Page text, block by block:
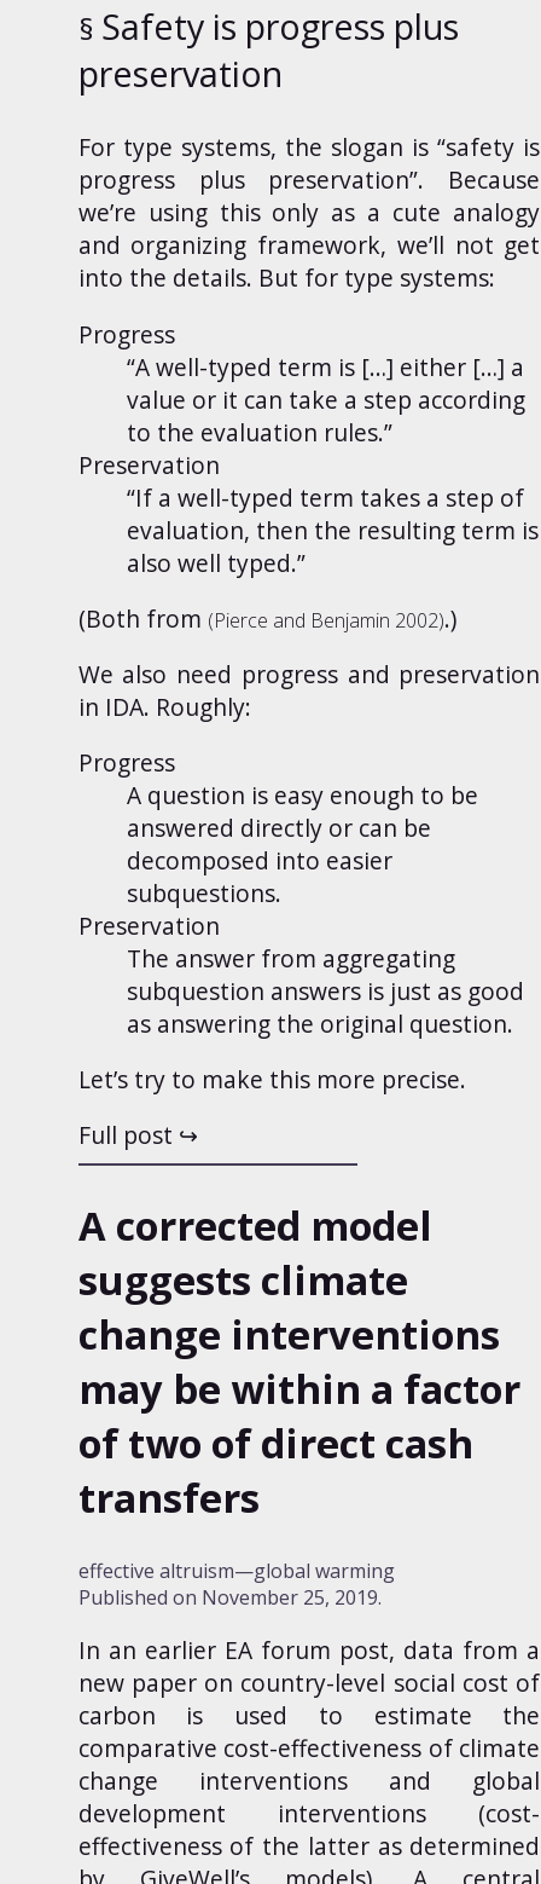
Safety is progress plus
preservation
For type systems, the slogan is “safety is
progress plus preservation”. Because
we’re using this only as a cute analogy
and organizing framework, we’ll not get
into the details. But for type systems:
Progress
“A well-typed term is […] either […] a
value or it can take a step according
to the evaluation rules.”
Preservation
“If a well-typed term takes a step of
evaluation, then the resulting term is
also well typed.”
(Both from (Pierce and Benjamin 2002).)
We also need progress and preservation
in IDA. Roughly:
Progress
A question is easy enough to be
answered directly or can be
decomposed into easier
subquestions.
Preservation
The answer from aggregating
subquestion answers is just as good
as answering the original question.
Let’s try to make this more precise.
Full post
A corrected model
suggests climate
change interventions
may be within a factor
of two of direct cash
transfers
effective altruism
global warming
Published on November 25, 2019.
In an earlier EA forum post, data from a
new paper on country-level social cost of
carbon is used to estimate the
comparative cost-effectiveness of climate
change interventions and global
development interventions (cost-
effectiveness of the latter as determined